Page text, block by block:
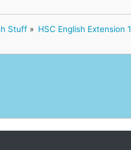
Stuff » HSC English Extension 1